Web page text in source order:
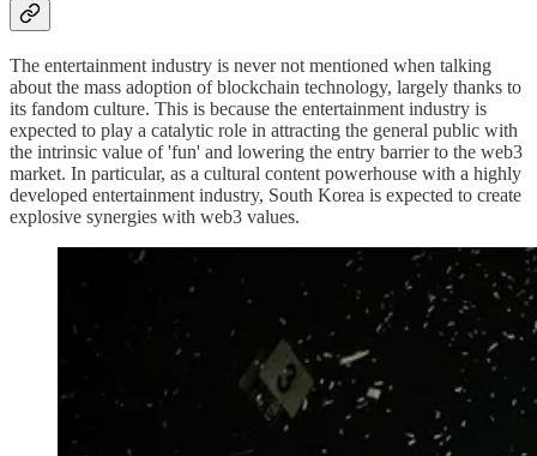
The entertainment industry is never not mentioned when talking
about the mass adoption of blockchain technology, largely thanks to
its fandom culture. This is because the entertainment industry is
expected to play a catalytic role in attracting the general public with
the intrinsic value of 'fun' and lowering the entry barrier to the web3
market. In particular, as a cultural content powerhouse with a highly
developed entertainment industry, South Korea is expected to create
explosive synergies with web3 values.